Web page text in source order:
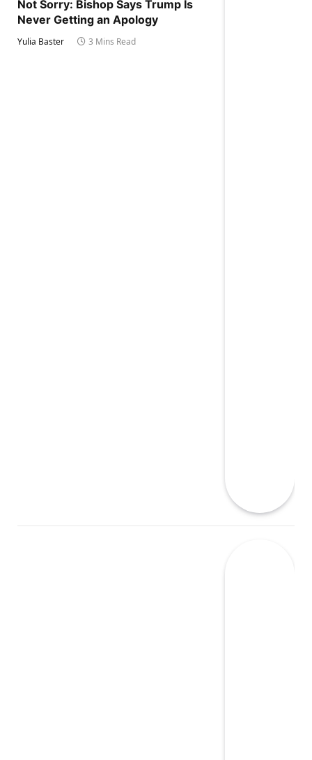
Not Sorry: Bishop Says Trump Is
Never Getting an Apology
Yulia Baster 3 Mins Read